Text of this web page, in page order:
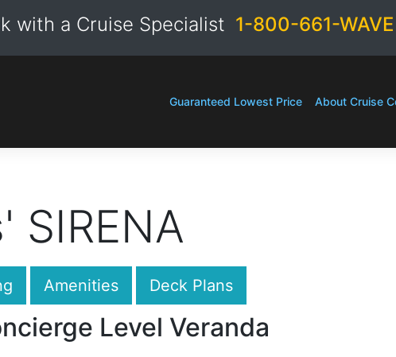
with a Cruise Specialist 1-800-661-
Guaranteed Lowest Price About Cruise
SIRENA
Amenities Deck Plans
Level Veranda